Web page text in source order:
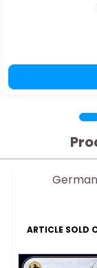
ARTICLE SOLD